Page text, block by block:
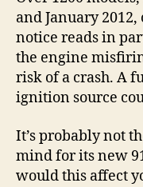
and January
notice reads in
the engine
risk of a crash. A
ignition source
It’s probably not
mind for its new
would this affect